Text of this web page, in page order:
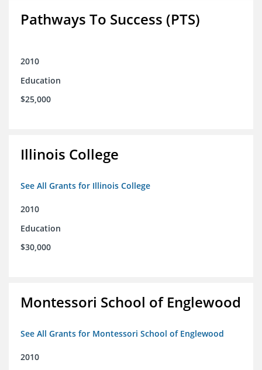
Pathways To Success (PTS)
2010
Education
$25,000
Illinois College
See All Grants for Illinois College
2010
Education
$30,000
Montessori School of Englewood
See All Grants for Montessori School of Englewood
2010